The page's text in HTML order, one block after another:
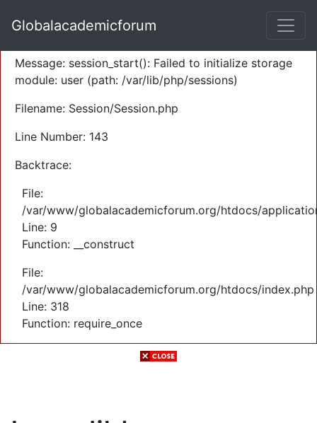
Severity: Warning
Message: session_start(): Failed to initialize storage
module: user (path: /var/lib/php/sessions)
Filename: Session/Session.php
Line Number: 143
Backtrace:
File:
/var/www/globalacademicforum.org/htdocs/
Line: 9
Function: __construct
File:
/var/www/globalacademicforum.org/htdocs/index.php
Line: 318
Function: require_once
Globalacademicforum